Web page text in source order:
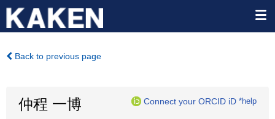
Back to previous page
仲程 一博 Connect your ORCID iD *help